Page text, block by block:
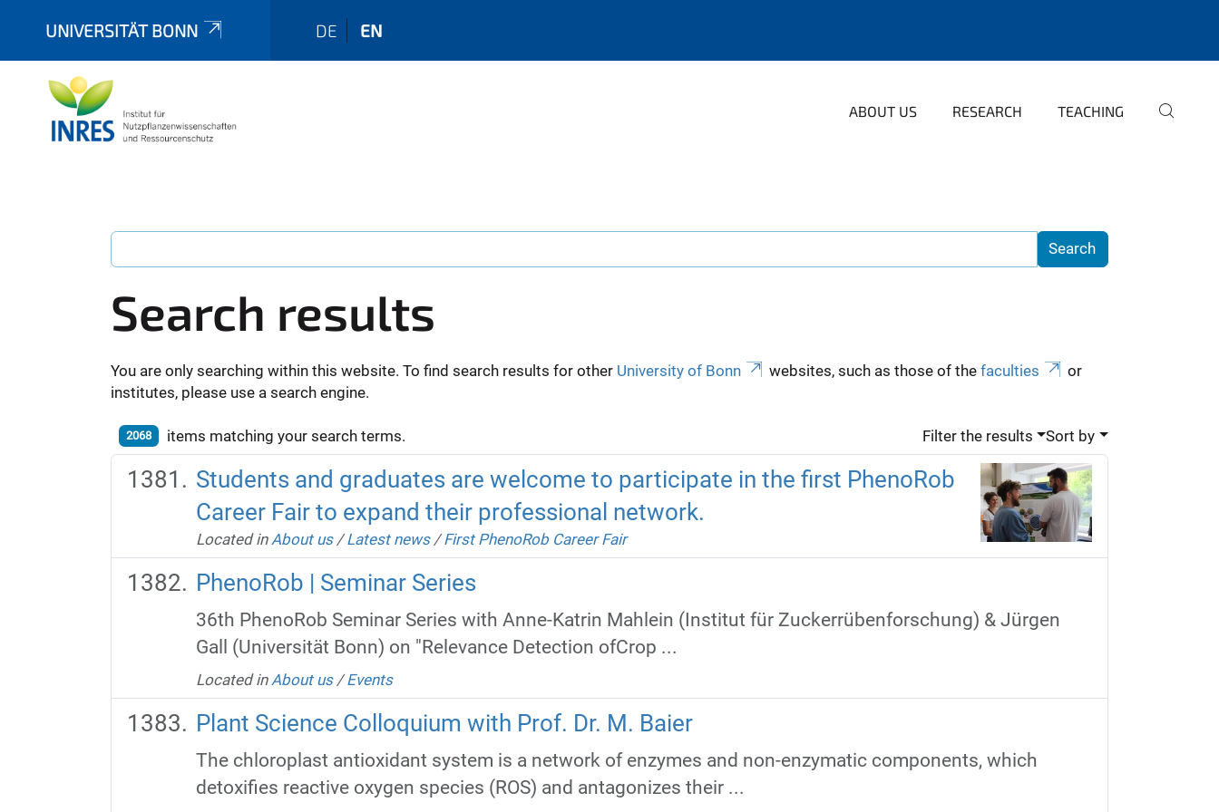
UNIVERSITÄT BONN DE EN
ABOUT US RESEARCH TEACHING
Search results
You are only searching within this website. To find search results for other University of Bonn websites, such as those of the faculties
or
institutes, please use a search engine.
2068 items matching your search terms. Filter the results Sort by
Students and graduates are welcome to participate in the first PhenoRob
Career Fair to expand their professional network.
Located in About us /Latest news /First PhenoRob Career Fair
PhenoRob | Seminar Series
36th PhenoRob Seminar Series with Anne-Katrin Mahlein (Institut für Zuckerrübenforschung) & Jürgen
Gall (Universität Bonn) on "Relevance Detection ofCrop ...
Located in About us /Events
Plant Science Colloquium with Prof. Dr. M. Baier
The chloroplast antioxidant system is a network of enzymes and non-enzymatic components, which
detoxifies reactive oxygen species (ROS) and antagonizes their ...